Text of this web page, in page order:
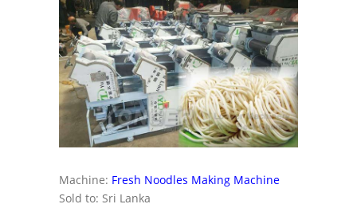
Machine: Fresh Noodles Making Machine
Sold to: Sri Lanka